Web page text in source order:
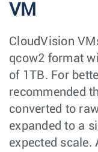
VM
CloudVision
qcow2 format
of 1TB. For
recommended
converted to
expanded to a
expected scale.